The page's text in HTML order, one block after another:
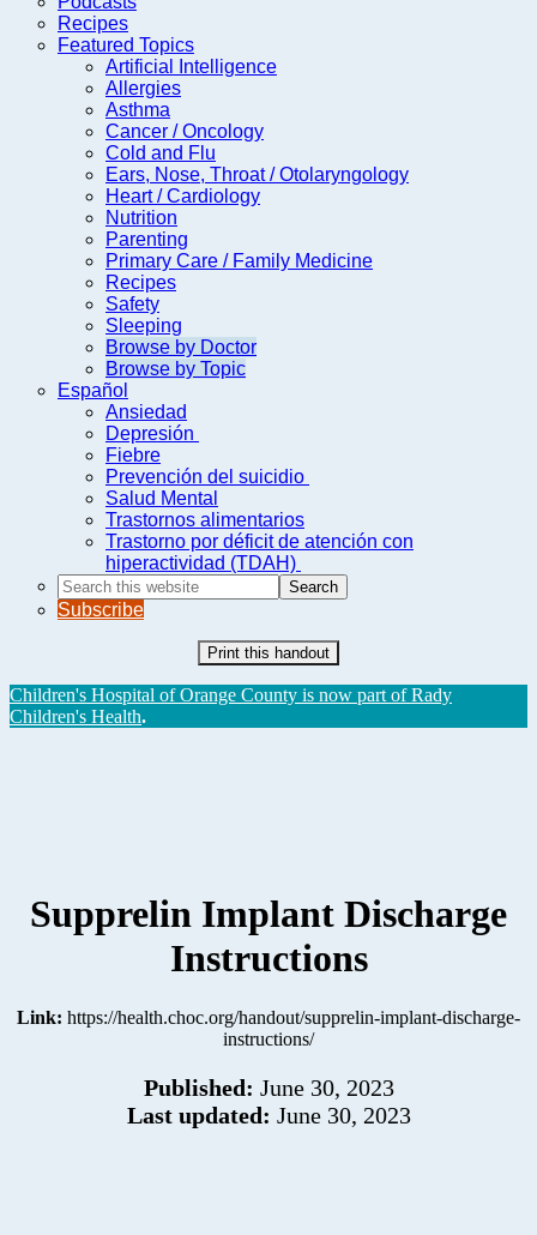
Recipes
Featured Topics
Artificial Intelligence
Allergies
Asthma
Cancer / Oncology
Cold and Flu
Ears, Nose, Throat / Otolaryngology
Heart / Cardiology
Nutrition
Parenting
Primary Care / Family Medicine
Recipes
Safety
Sleeping
Browse by Doctor
Browse by Topic
Español
Ansiedad
Depresión
Fiebre
Prevención del suicidio
Salud Mental
Trastornos alimentarios
Trastorno por déficit de atención con
hiperactividad (TDAH)
Search
this
website
Subscribe
Print this handout
Children's Hospital of Orange County is now part of Rady
Children's Health.
Supprelin Implant Discharge
Instructions
Link: https://health.choc.org/handout/supprelin-implant-discharge-
instructions/
Published: June 30, 2023
Last updated: June 30, 2023